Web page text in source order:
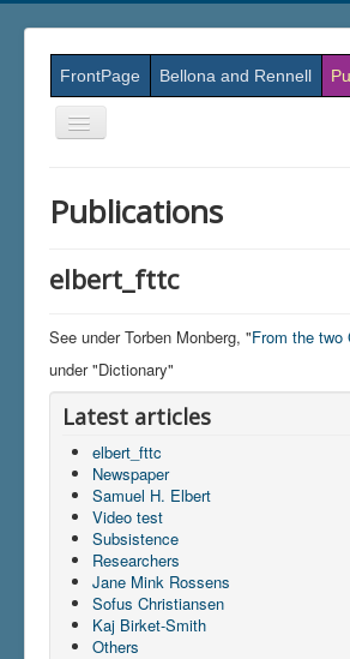
FrontPage Bellona and Rennell
Skift
navigation
Du er her: Home \| Publications
articles
\| elbert_fttc
Publications
elbert_fttc
See under Torben Monberg, "From the two
under "Dictionary"
Latest articles
elbert_fttc
Newspaper
Samuel H. Elbert
Video test
Subsistence
Researchers
Jane Mink Rossens
Sofus Christiansen
Kaj Birket-Smith
Others